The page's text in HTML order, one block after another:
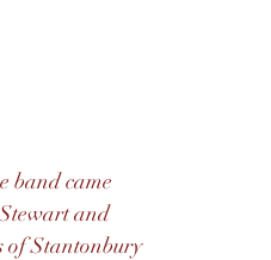
band came
and
of Stantonbury